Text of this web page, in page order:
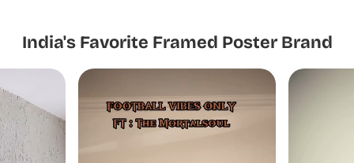
India's Favorite Framed Poster Brand